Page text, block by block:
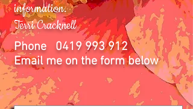
information.
Terri Cracknell
Phone 0419 993 912
Email me on the form below